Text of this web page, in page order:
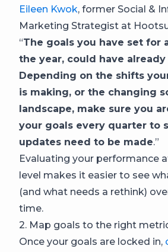
Eileen Kwok, former Social &
Marketing Strategist at
“The goals you have set for
the year, could have
Depending on the shifts
is making, or the changing
landscape, make sure you
your goals every quarter to
updates need to be made.”
Evaluating your performance
level makes it easier to see
(and what needs a rethink)
time.
2. Map goals to the right
Once your goals are locked in,